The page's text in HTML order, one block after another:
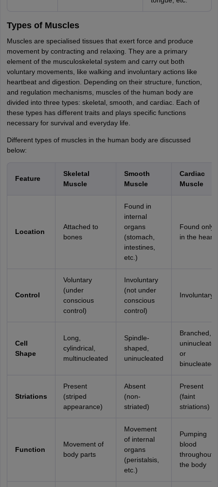
Types of Muscles
Muscles are specialised tissues that exert force and produce
movement by contracting and relaxing. They are a primary
element of the musculoskeletal system and carry out both
voluntary movements, like walking and involuntary actions like
heartbeat and digestion. Depending on their structure, function,
and regulation mechanisms, muscles of the human body are
divided into three types: skeletal, smooth, and cardiac. Each of
these types has different traits and plays specific functions
necessary for survival and everyday life.
Different types of muscles in the human body are discussed
below:
Feature
Skeletal
Muscle
Smooth
Muscle
Cardiac
Muscle
Location
Attached to
bones
Found in
internal
organs
(stomach,
intestines,
etc.)
Found only
in the heart
Control
Voluntary
(under
conscious
control)
Involuntary
(not under
conscious
control)
Involuntary
Cell
Shape
Long,
cylindrical,
multinucleated
Spindle-
shaped,
uninucleated
Branched,
or
binucleated
Striations
Present
(striped
appearance)
Absent
(non-
striated)
Present
(faint
striations)
Function
Movement of
body parts
Movement
of internal
organs
(peristalsis,
etc.)
Pumping
blood
throughout
the body